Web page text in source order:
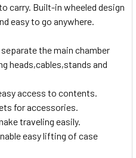
carry. Built-in wheeled design
easy to go anywhere.
the main chamber
heads,cables,stands and
access to contents.
for accessories.
traveling easily.
easy lifting of case